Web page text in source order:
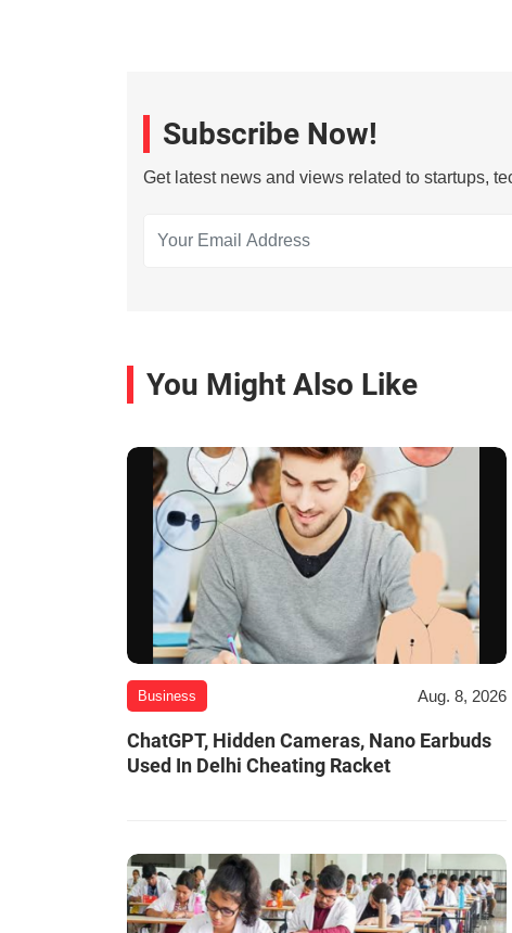
Subscribe Now!
Get latest news and views related to startups,
You Might Also Like
Business Aug. 8, 2026
ChatGPT, Hidden Cameras, Nano Earbuds
Used In Delhi Cheating Racket